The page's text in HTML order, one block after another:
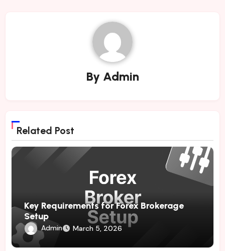
By Admin
Related Post
Key Requirements for Forex Brokerage
Setup
Admin March 5, 2026